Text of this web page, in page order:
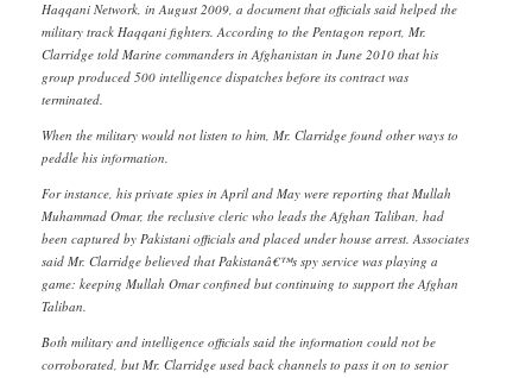
Haqqani Network, in August 2009, a document that officials said helped the
military track Haqqani fighters. According to the Pentagon report, Mr.
Clarridge told Marine commanders in Afghanistan in June 2010 that his
group produced 500 intelligence dispatches before its contract was
terminated.
When the military would not listen to him, Mr. Clarridge found other ways to
peddle his information.
For instance, his private spies in April and May were reporting that Mullah
Muhammad Omar, the reclusive cleric who leads the Afghan Taliban, had
been captured by Pakistani officials and placed under house arrest. Associates
said Mr. Clarridge believed that Pakistanâ€™s spy service was playing a
game: keeping Mullah Omar confined but continuing to support the Afghan
Taliban.
Both military and intelligence officials said the information could not be
corroborated, but Mr. Clarridge used back channels to pass it on to senior